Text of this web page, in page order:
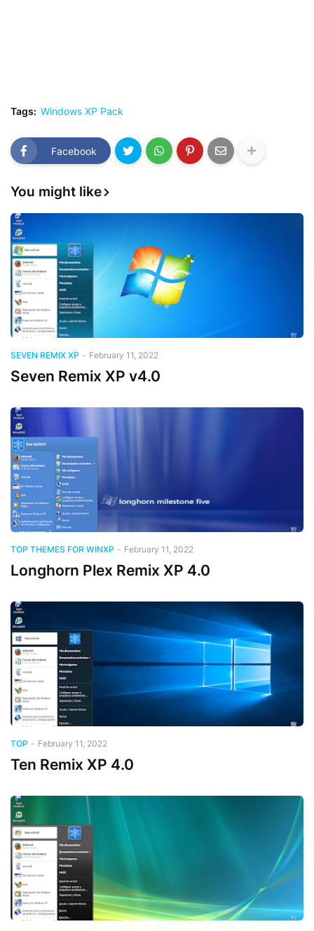
Tags: Windows XP Pack
Facebook
You might like
SEVEN REMIX XP - February 11, 2022
Seven Remix XP v4.0
TOP THEMES FOR WINXP - February 11, 2022
Longhorn Plex Remix XP 4.0
TOP - February 11, 2022
Ten Remix XP 4.0